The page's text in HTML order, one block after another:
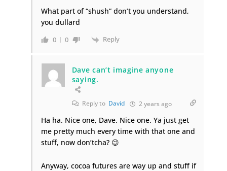
What part of “shush” don’t you understand,
you dullard
0 0 Reply
Dave can’t imagine anyone
saying.
Reply to David 2 years ago
Ha ha. Nice one, Dave. Nice one. Ya just get
me pretty much every time with that one and
stuff, now don’tcha? 😉
Anyway, cocoa futures are way up and stuff if